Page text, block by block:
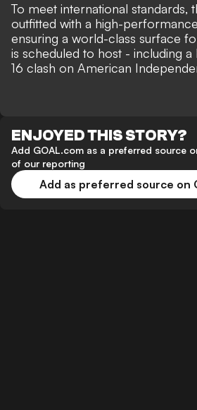
To meet international standards,
outfitted with a high-
ensuring a world-class surface
is scheduled to host - including
16 clash on American
ENJOYED THIS STORY?
Add GOAL.com as a preferred source
of our reporting
Add as preferred source on